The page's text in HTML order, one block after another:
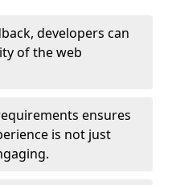
developers can
of the web
ensures
is not just